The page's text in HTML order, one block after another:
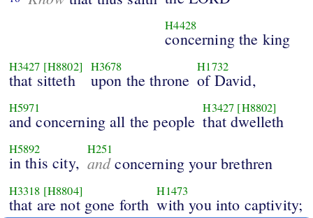
H4428
concerning the king
H3427 [H8802]
that sitteth
H3678
upon the throne
H1732
of David,
H5971
and concerning all the people
H3427 [H8802]
that dwelleth
H5892
in this city,
H251
andconcerning your brethren
H3318 [H8804]
that are not gone forth
H1473
with you into captivity;